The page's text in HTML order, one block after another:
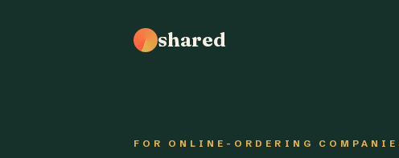
shared
FOR ONLINE-ORDERING